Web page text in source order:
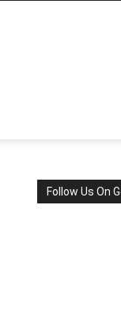
Follow Us On